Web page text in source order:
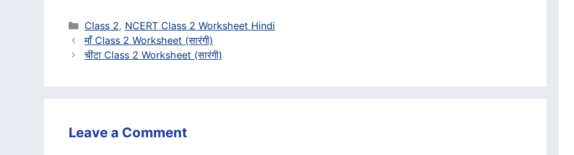
Categories
Class 2, NCERT Class 2 Worksheet Hindi
माँ Class 2 Worksheet (सा‍रंगी)
चींटा Class 2 Worksheet (सा‍रंगी)
Leave a Comment